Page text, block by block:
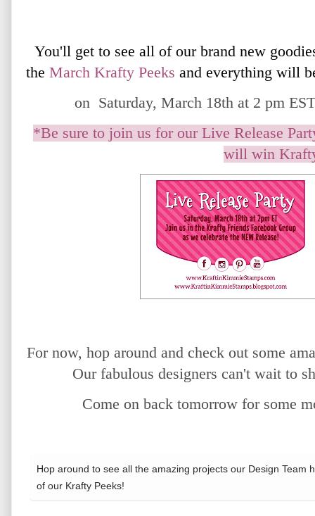
You'll get to see all of our brand new
the March Krafty Peeks and everything will
on Saturday, March 18th at 2 pm
*Be sure to join us for our Live Release
will win
For now, hop around and check out some
Our fabulous designers can't wait to
Come on back tomorrow for some